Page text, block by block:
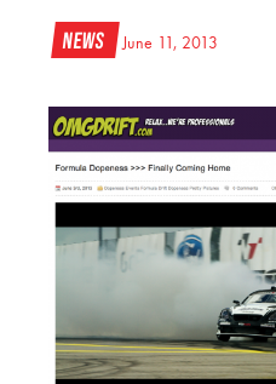
News June 11, 2013